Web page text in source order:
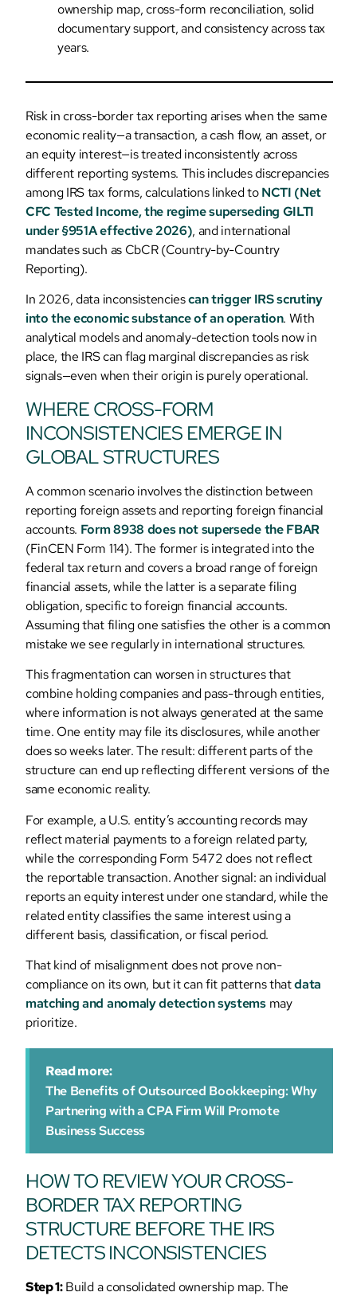
ownership map, cross-form reconciliation, solid
documentary support, and consistency across tax
years.
Risk in cross-border tax reporting arises when the same
economic reality—a transaction, a cash flow, an asset, or
an equity interest—is treated inconsistently across
different reporting systems. This includes discrepancies
among IRS tax forms, calculations linked toNCTI (Net
CFC Tested Income, the regime superseding GILTI
under §951A effective 2026), and international
mandates such as CbCR (Country-by-Country
Reporting).
In 2026, data inconsistenciescan trigger IRS scrutiny
into the economic substance of an operation. With
analytical models and anomaly-detection tools now in
place, the IRS can flag marginal discrepancies as risk
signals—even when their origin is purely operational.
WHERE CROSS-FORM
INCONSISTENCIES EMERGE IN
GLOBAL STRUCTURES
A common scenario involves the distinction between
reporting foreign assets and reporting foreign financial
accounts. Form 8938 does not supersede the FBAR
(FinCEN Form 114). The former is integrated into the
federal tax return and covers a broad range of foreign
financial assets, while the latter is a separate filing
obligation, specific to foreign financial accounts.
Assuming that filing one satisfies the other is a common
mistake we see regularly in international structures.
This fragmentation can worsen in structures that
combine holding companies and pass-through entities,
where information is not always generated at the same
time. One entity may file its disclosures, while another
does so weeks later. The result: different parts of the
structure can end up reflecting different versions of the
same economic reality.
For example, a U.S. entity’s accounting records may
reflect material payments to a foreign related party,
while the corresponding Form 5472 does not reflect
the reportable transaction. Another signal: an individual
reports an equity interest under one standard, while the
related entity classifies the same interest using a
different basis, classification, or fiscal period.
That kind of misalignment does not prove non-
compliance on its own, but it can fit patterns thatdata
matching and anomaly detection systemsmay
prioritize.
Read more:
The Benefits of Outsourced Bookkeeping: Why
Partnering with a CPA Firm Will Promote
Business Success
HOW TO REVIEW YOUR CROSS-
BORDER TAX REPORTING
STRUCTURE BEFORE THE IRS
DETECTS INCONSISTENCIES
Step 1:Build a consolidated ownership map. The